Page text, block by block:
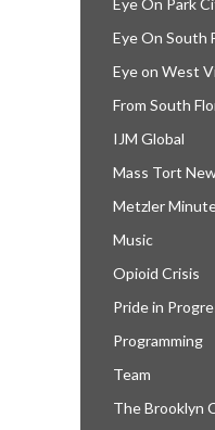
Eye On South
Eye on West
From South
IJM Global
Mass Tort
Metzler
Music
Opioid Crisis
Pride in
Programming
Team
The Brooklyn